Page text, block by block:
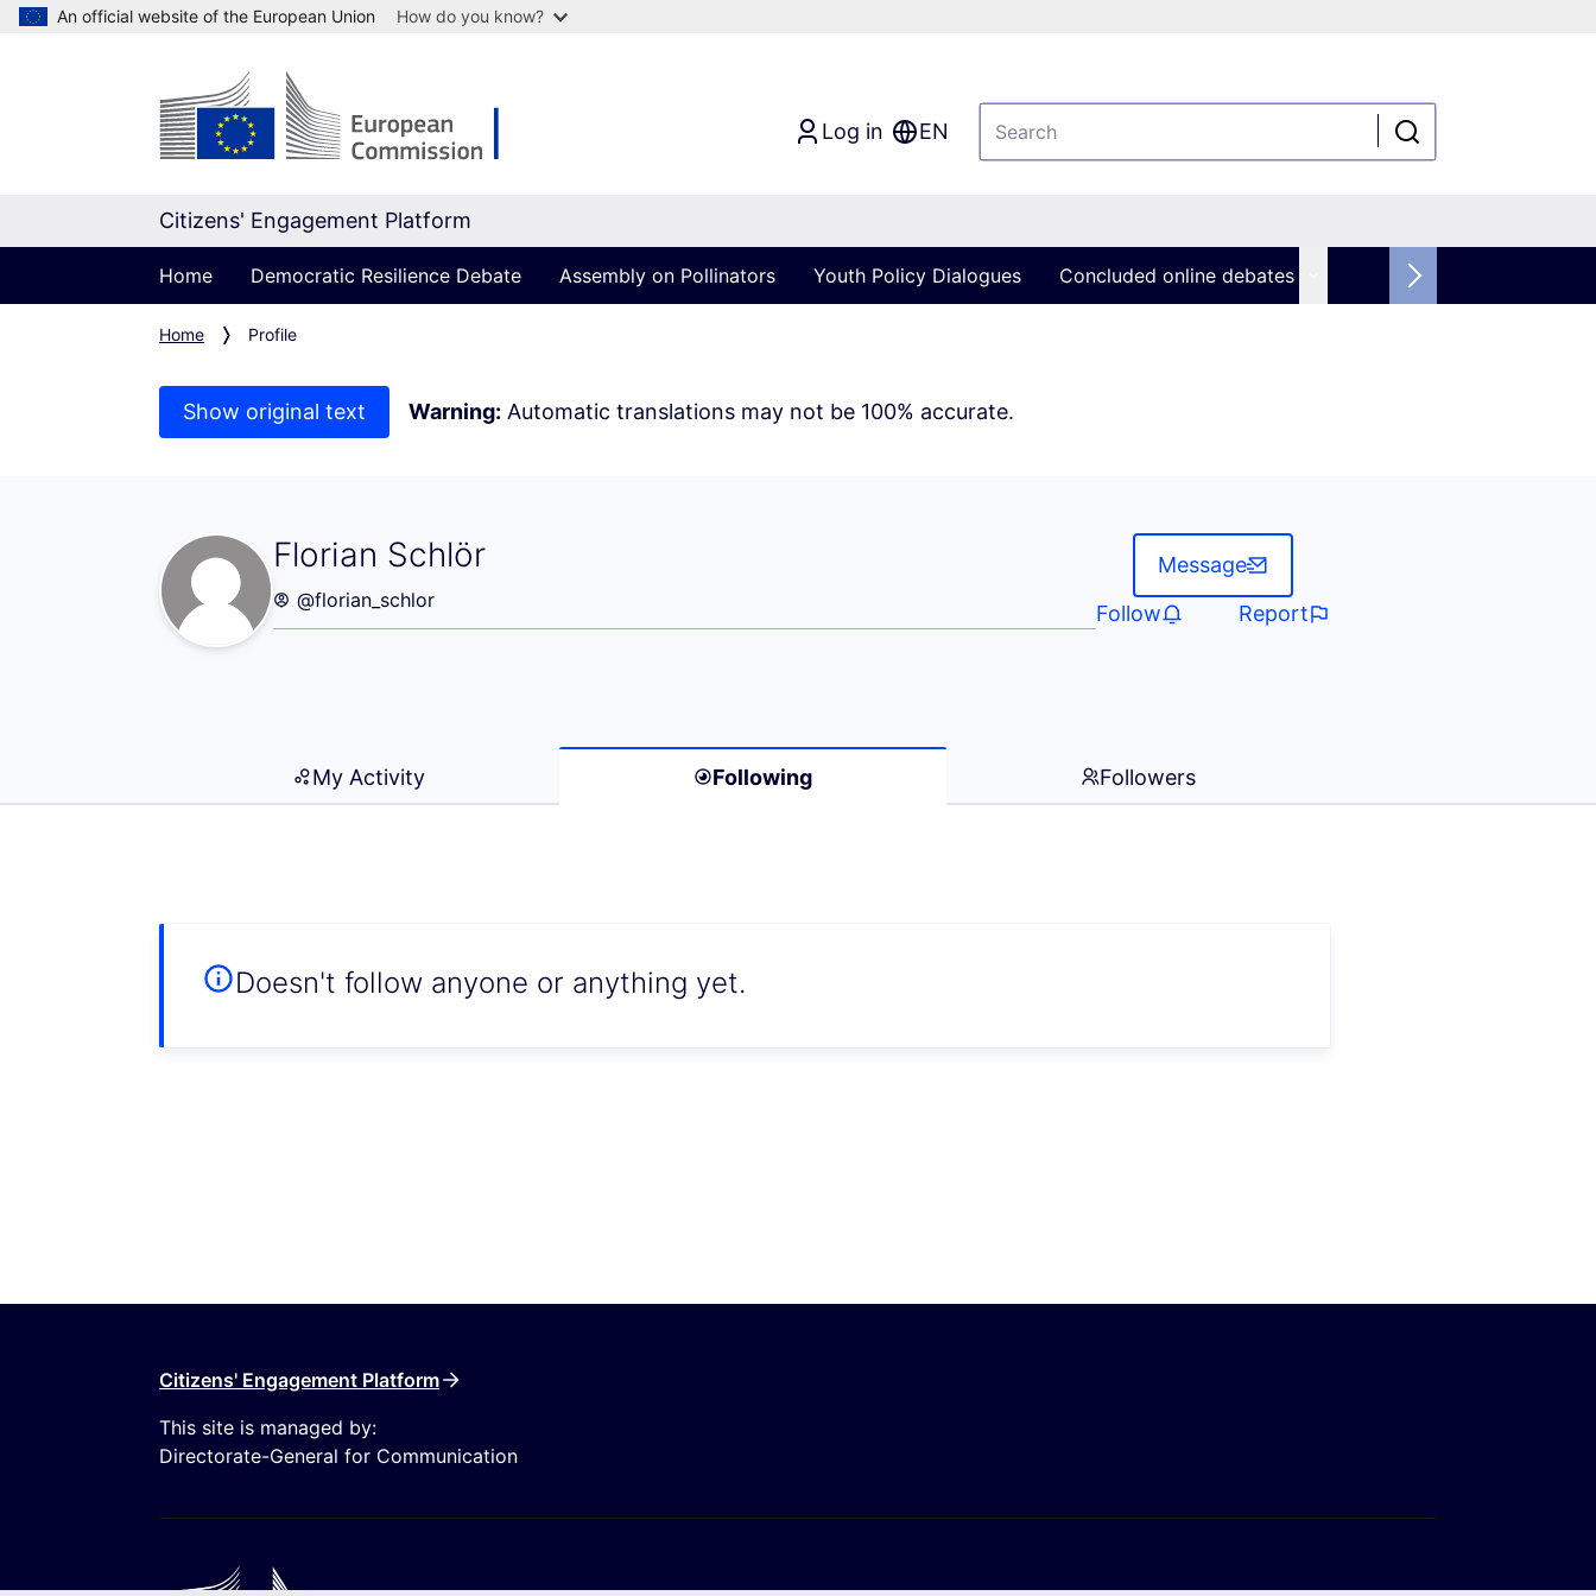
An official website of the European Union How do you know?
Log in EN
Citizens' Engagement Platform
Home Democratic Resilience Debate Assembly on Pollinators Youth Policy Dialogues Concluded online debates
Home Profile
Show original text Warning: Automatic translations may not be 100% accurate.
Florian Schlör
Following (Florian Schlör)
@florian_schlor
Message
Follow
Report
My Activity Following Followers
Doesn't follow anyone or anything yet.
Citizens' Engagement Platform
This site is managed by:
Directorate-General for Communication